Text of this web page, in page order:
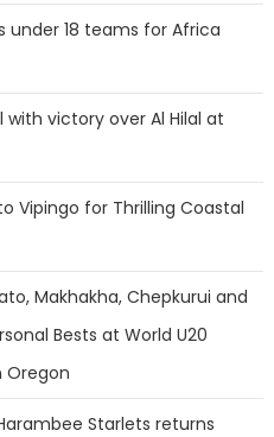
under 18 teams for Africa
with victory over Al Hilal at
Vipingo for Thrilling Coastal
Makhakha, Chepkurui and
Bests at World U20
Oregon
Starlets returns